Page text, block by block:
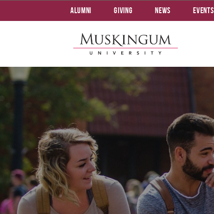
Alumni Giving News Events